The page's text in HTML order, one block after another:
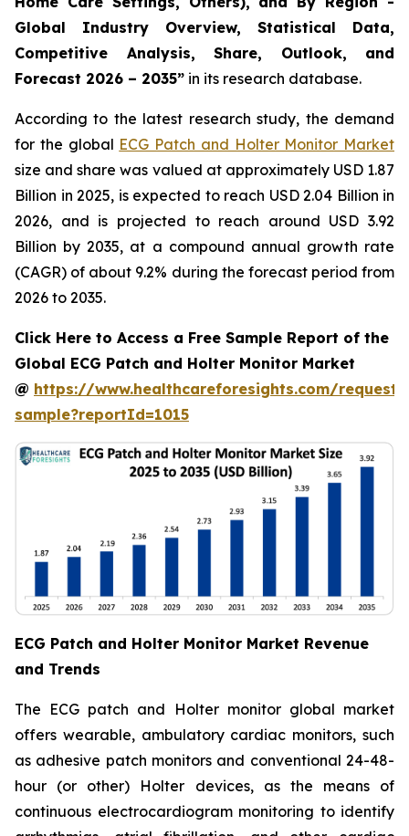
Global Industry Overview, Statistical Data,
Competitive Analysis, Share, Outlook, and
Forecast 2026 – 2035” in its research database.
According to the latest research study, the demand
for the global ECG Patch and Holter Monitor Market
size and share was valued at approximately USD 1.87
Billion in 2025, is expected to reach USD 2.04 Billion in
2026, and is projected to reach around USD 3.92
Billion by 2035, at a compound annual growth rate
(CAGR) of about 9.2% during the forecast period from
2026 to 2035.
Click Here to Access a Free Sample Report of the
Global ECG Patch and Holter Monitor Market
@ https://www.healthcareforesights.com/request-
sample?reportId=1015
ECG Patch and Holter Monitor Market Revenue
and Trends
The ECG patch and Holter monitor global market
offers wearable, ambulatory cardiac monitors, such
as adhesive patch monitors and conventional 24-48-
hour (or other) Holter devices, as the means of
continuous electrocardiogram monitoring to identify